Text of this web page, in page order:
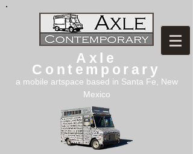
Axle
Contemporary
a mobile artspace based in Santa Fe, New
Mexico